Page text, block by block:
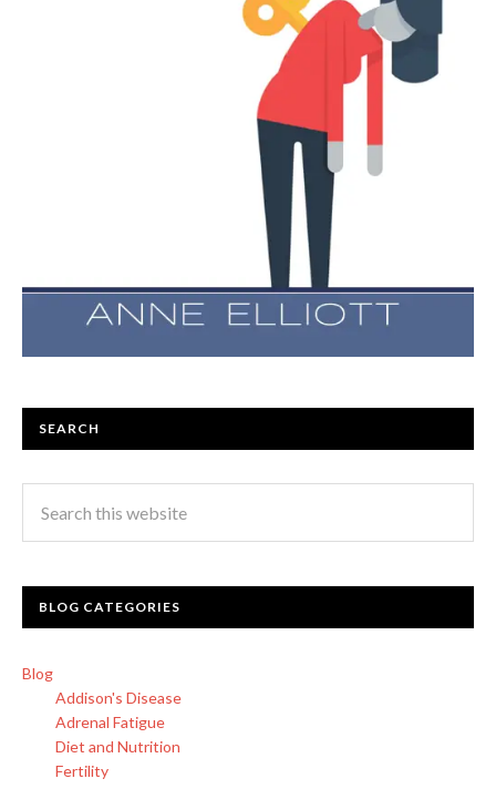
SEARCH
BLOG CATEGORIES
Blog
Addison's Disease
Adrenal Fatigue
Diet and Nutrition
Fertility